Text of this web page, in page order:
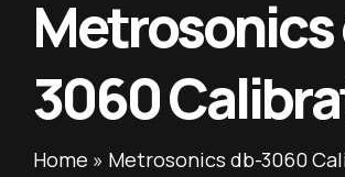
3060
Home » Metrosonics db-3060